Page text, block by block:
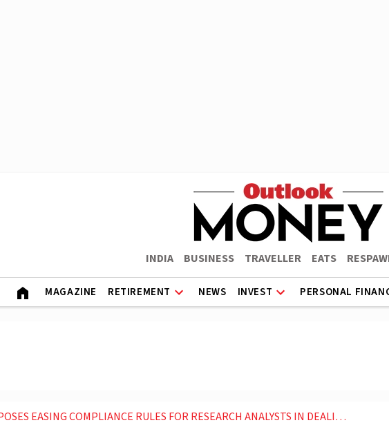
INDIA BUSINESS TRAVELLER EATS
MAGAZINE RETIREMENT NEWS INVEST PERSONAL
EASING COMPLIANCE RULES FOR RESEARCH ANALYSTS IN DEALING WITH INSTITUTIONAL INVESTORS